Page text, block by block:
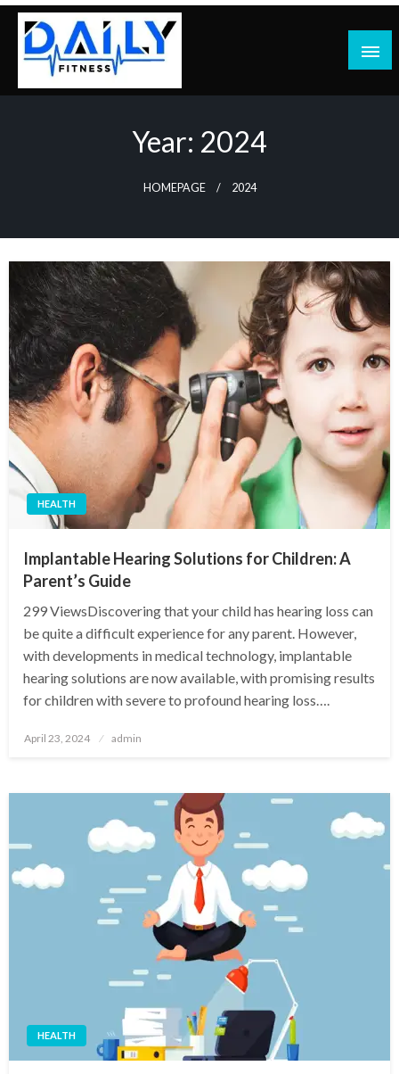
Skip
content
Year: 2024
HOMEPAGE 2024
HEALTH
Implantable Hearing Solutions for Children: A
Parent’s Guide
299 ViewsDiscovering that your child has hearing loss can
be quite a difficult experience for any parent. However,
with developments in medical technology, implantable
hearing solutions are now available, with promising results
for children with severe to profound hearing loss….
Posted
April 23, 2024 admin
HEALTH